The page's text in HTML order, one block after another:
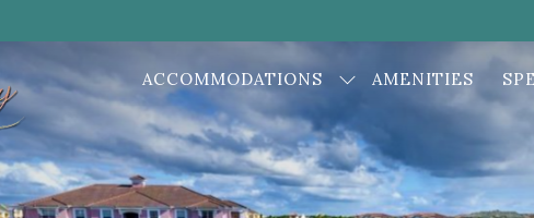
ACCOMMODATIONS AMENITIES